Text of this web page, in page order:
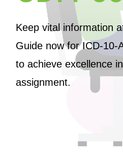
Keep vital information
Guide now for ICD-
to achieve excellence
assignment.